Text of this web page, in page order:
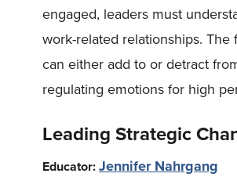
engaged, leaders must
work-related relationships.
can either add to or detract
regulating emotions for high
Leading Strategic
Educator:Jennifer Nahrgang